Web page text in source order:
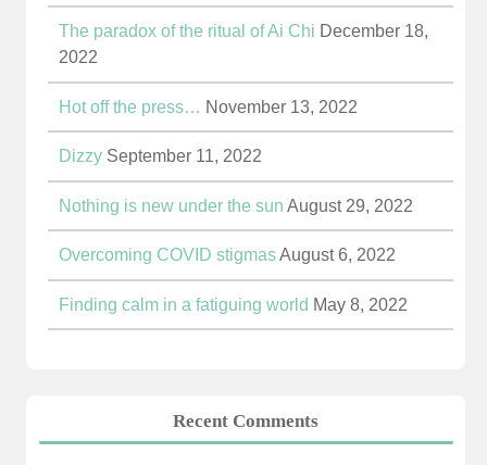
The paradox of the ritual of Ai Chi December 18,
2022
Hot off the press… November 13, 2022
Dizzy September 11, 2022
Nothing is new under the sun August 29, 2022
Overcoming COVID stigmas August 6, 2022
Finding calm in a fatiguing world May 8, 2022
Recent Comments